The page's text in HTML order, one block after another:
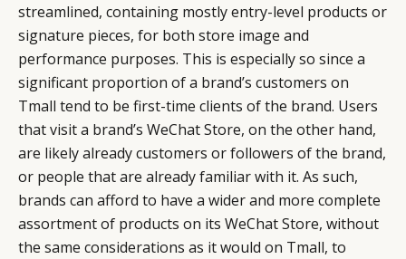
streamlined, containing mostly entry-level products or
signature pieces, for both store image and
performance purposes. This is especially so since a
significant proportion of a brand’s customers on
Tmall tend to be first-time clients of the brand. Users
that visit a brand’s WeChat Store, on the other hand,
are likely already customers or followers of the brand,
or people that are already familiar with it. As such,
brands can afford to have a wider and more complete
assortment of products on its WeChat Store, without
the same considerations as it would on Tmall, to